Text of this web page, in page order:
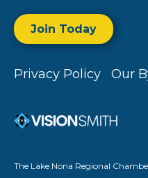
Join Today
Privacy Policy Our
The Lake Nona Regional